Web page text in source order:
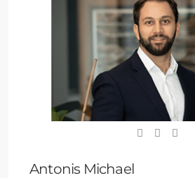
Antonis Michael